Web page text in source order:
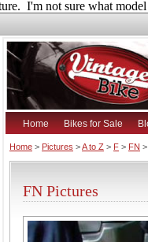
I'm not sure what
Home Bikes for Sale
Home > Pictures >A to Z > F > FN
FN Pictures